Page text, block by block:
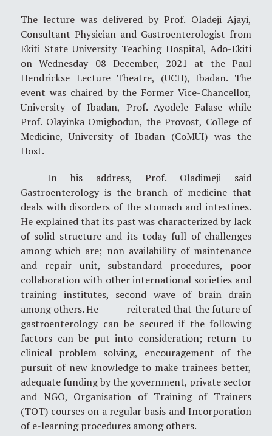
The lecture was delivered by Prof. Oladeji Ajayi,
Consultant Physician and Gastroenterologist from
Ekiti State University Teaching Hospital, Ado-Ekiti
on Wednesday 08 December, 2021 at the Paul
Hendrickse Lecture Theatre, (UCH), Ibadan. The
event was chaired by the Former Vice-Chancellor,
University of Ibadan, Prof. Ayodele Falase while
Prof. Olayinka Omigbodun, the Provost, College of
Medicine, University of Ibadan (CoMUI) was the
Host.
In his address, Prof. Oladimeji said
Gastroenterology is the branch of medicine that
deals with disorders of the stomach and intestines.
He explained that its past was characterized by lack
of solid structure and its today full of challenges
among which are; non availability of maintenance
and repair unit, substandard procedures, poor
collaboration with other international societies and
training institutes, second wave of brain drain
among others. He reiterated that the future of
gastroenterology can be secured if the following
factors can be put into consideration; return to
clinical problem solving, encouragement of the
pursuit of new knowledge to make trainees better,
adequate funding by the government, private sector
and NGO, Organisation of Training of Trainers
(TOT) courses on a regular basis and Incorporation
of e-learning procedures among others.